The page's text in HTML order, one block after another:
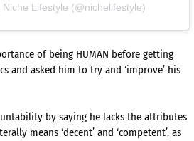
Lifestyle (@nichelifestyle)
of being HUMAN before getting
and asked him to try and ‘improve’ his
by saying he lacks the attributes
means ‘decent’ and ‘competent’, as